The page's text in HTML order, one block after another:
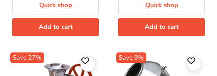
Quick shop
Add to cart
Quick shop
Add to cart
Save 27% Save9%